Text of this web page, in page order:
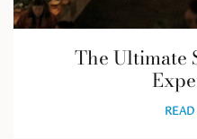
The Ultimate